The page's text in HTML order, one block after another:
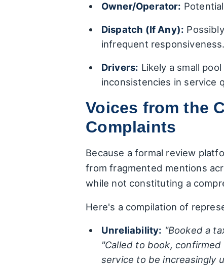
Owner/Operator:
Dispatch (If Any):
infrequent responsiveness.
Drivers: Likely a small
inconsistencies in service
Voices from the
Complaints
Because a formal review
from fragmented mentions
while not constituting a
Here's a compilation of
Unreliability: "Booked a
"Called to book,
service to be increasingly